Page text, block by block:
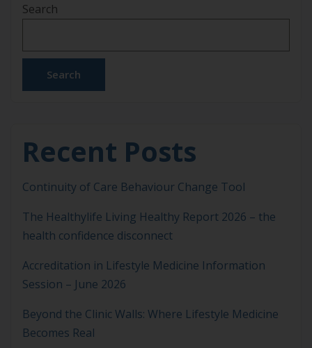
Join our free webinar to discover how VBHC can
smarter healthcare decisions. Learn […]
Search
Search
Recent Posts
Continuity of Care Behaviour Change Tool
The Healthylife Living Healthy Report 2026 – the
health confidence disconnect
Accreditation in Lifestyle Medicine Information
Session – June 2026
Beyond the Clinic Walls: Where Lifestyle Medicine
Becomes Real